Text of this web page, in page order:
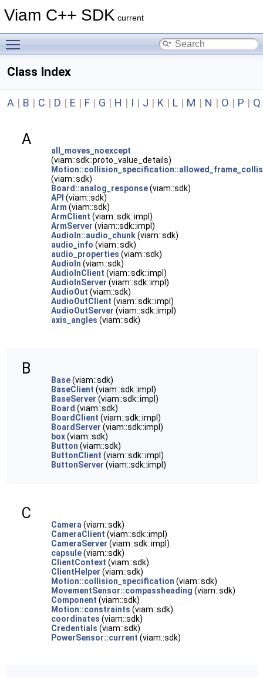
Viam C++ SDK current
Class Index
A | B | C | D | E | F | G | H | I | J | K | L | M | N | O | P | Q
A
all_moves_noexcept
(viam::sdk::proto_value_details)
(viam::sdk)
Board::analog_response(viam::sdk)
API (viam::sdk)
Arm (viam::sdk)
ArmClient (viam::sdk::impl)
ArmServer (viam::sdk::impl)
AudioIn::audio_chunk(viam::sdk)
audio_info (viam::sdk)
audio_properties (viam::sdk)
AudioIn (viam::sdk)
AudioInClient (viam::sdk::impl)
AudioInServer (viam::sdk::impl)
AudioOut (viam::sdk)
AudioOutClient (viam::sdk::impl)
AudioOutServer (viam::sdk::impl)
axis_angles (viam::sdk)
B
Base(viam::sdk)
BaseClient (viam::sdk::impl)
BaseServer (viam::sdk::impl)
Board (viam::sdk)
BoardClient (viam::sdk::impl)
BoardServer (viam::sdk::impl)
box(viam::sdk)
Button (viam::sdk)
ButtonClient (viam::sdk::impl)
ButtonServer (viam::sdk::impl)
C
Camera (viam::sdk)
CameraClient (viam::sdk::impl)
CameraServer (viam::sdk::impl)
capsule(viam::sdk)
ClientContext (viam::sdk)
ClientHelper (viam::sdk)
Motion::collision_specification (viam::sdk)
MovementSensor::compassheading (viam::sdk)
Component (viam::sdk)
Motion::constraints (viam::sdk)
coordinates (viam::sdk)
Credentials (viam::sdk)
PowerSensor::current (viam::sdk)